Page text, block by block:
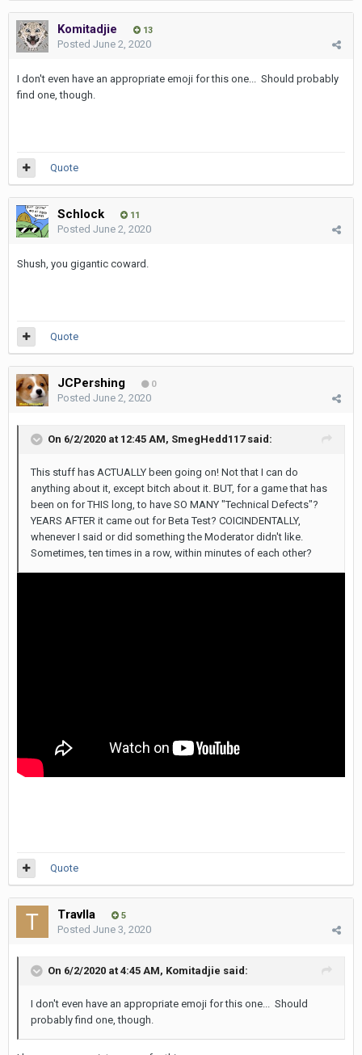
Komitadjie 13
Posted June 2, 2020
I don't even have an appropriate emoji for this one... Should probably
find one, though.
Quote
Schlock 11
Posted June 2, 2020
Shush, you gigantic coward.
Quote
JCPershing 0
Posted June 2, 2020
On 6/2/2020 at 12:45 AM, SmegHedd117said:
This stuff has ACTUALLY been going on! Not that I can do
anything about it, except bitch about it. BUT, for a game that has
been on for THIS long, to have SO MANY "Technical Defects"?
YEARS AFTER it came out for Beta Test? COICINDENTALLY,
whenever I said or did something the Moderator didn't like.
Sometimes, ten times in a row, within minutes of each other?
Quote
Travlla 5
Posted June 3, 2020
On 6/2/2020 at 4:45 AM, Komitadjie said:
I don't even have an appropriate emoji for this one... Should
probably find one, though.